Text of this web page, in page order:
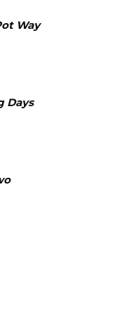
Way
Days